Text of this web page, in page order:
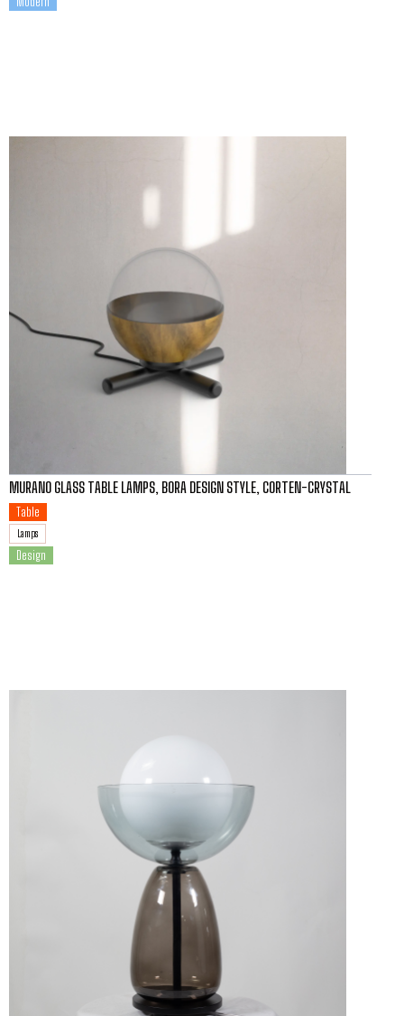
MURANO GLASS TABLE LAMPS, BORA DESIGN STYLE, CORTEN-CRYSTAL
Table
Lamps
Design